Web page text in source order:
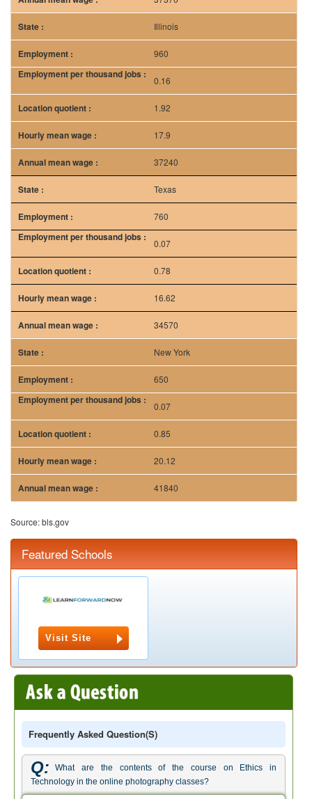
Illinois
960
0.16
1.92
17.9
37240
Texas
760
0.07
0.78
16.62
34570
New York
650
0.07
0.85
20.12
41840
Source: bls.gov
Featured Schools
Visit Site
Frequently Asked Question(s)
Q:
What are the contents of the course on Ethics in
Technology in the online photography classes?